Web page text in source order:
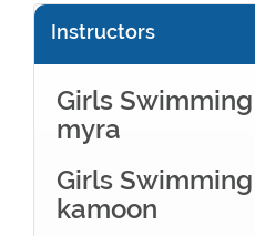
Instructors
Girls
myra
Girls
kamoon